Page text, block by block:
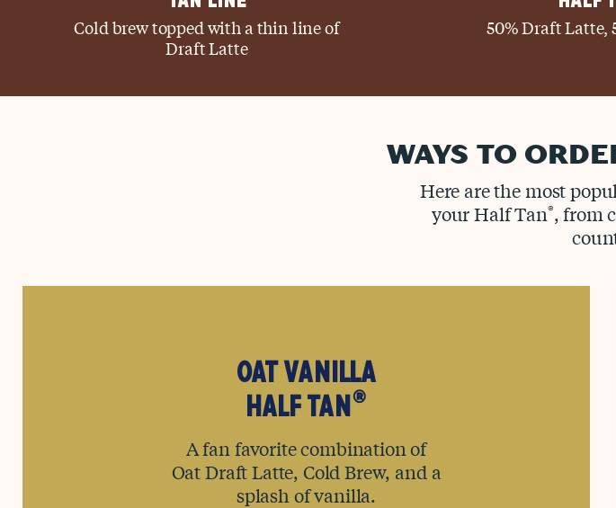
Cold brew topped with a thin line of
Draft Latte
50% Draft Latte,
WAYS TO
Here are the most
your Half Tan®, from
OAT VANILLA
HALF TAN®
A fan favorite combination of
Oat Draft Latte, Cold Brew, and a
splash of vanilla.